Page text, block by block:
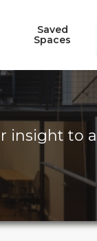
Saved
Spaces
insight to all